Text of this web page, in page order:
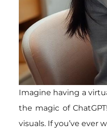
Imagine having a
the magic of
visuals. If you’ve ever